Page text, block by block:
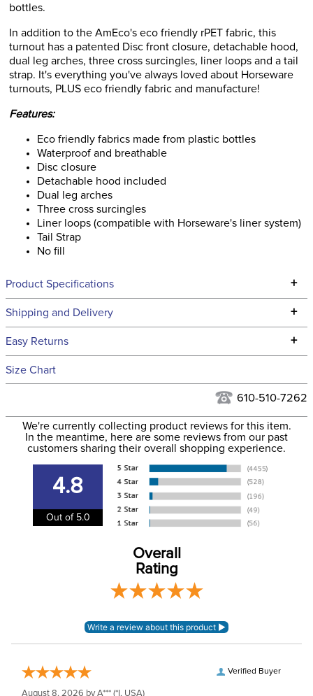
bottles.
In addition to the AmEco's eco friendly rPET fabric, this
turnout has a patented Disc front closure, detachable hood,
dual leg arches, three cross surcingles, liner loops and a tail
strap. It's everything you've always loved about Horseware
turnouts, PLUS eco friendly fabric and manufacture!
Features:
Eco friendly fabrics made from plastic bottles
Waterproof and breathable
Disc closure
Detachable hood included
Dual leg arches
Three cross surcingles
Liner loops (compatible with Horseware's liner system)
Tail Strap
No fill
Product Specifications +
Technical Specifications
Filter Color: Blue
Phase: None
Disc
No
Blanket Shell: rPET fabric
Shipping and Delivery +
We ship to the continental USA. We do not ship to Alaska or
to the USA only at this time. Tracking numbers are emailed
more information, see ourShipping and Delivery
information.
Easy Returns +
See our
Size Chart
610-510-7262
We're currently collecting product reviews for this item.
In the meantime, here are some reviews from our past
customers sharing their overall shopping experience.
4.8
Out of 5.0
Overall
Rating
Verified Buyer
August 8, 2026 byA*** (*I, USA)